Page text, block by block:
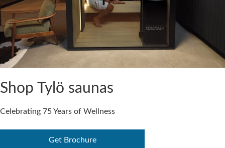
Shop Tylö saunas
Celebrating 75 Years of Wellness
Get Brochure